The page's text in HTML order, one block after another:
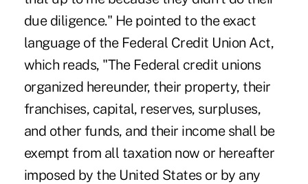
due diligence." He pointed to the exact
language of the Federal Credit Union Act,
which reads, "The Federal credit unions
organized hereunder, their property, their
franchises, capital, reserves, surpluses,
and other funds, and their income shall be
exempt from all taxation now or hereafter
imposed by the United States or by any